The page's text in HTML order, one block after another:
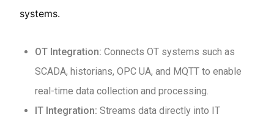
systems.
OT Integration: Connects OT systems such as
SCADA, historians, OPC UA, and MQTT to enable
real-time data collection and processing.
IT Integration: Streams data directly into IT